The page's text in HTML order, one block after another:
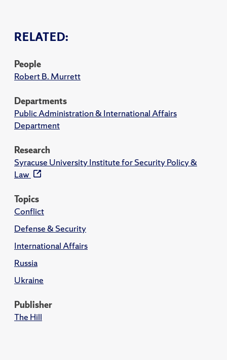
RELATED:
People
Robert B. Murrett
Departments
Public Administration & International Affairs
Department
Research
Syracuse University Institute for Security Policy &
Law
Topics
Conflict
Defense & Security
International Affairs
Russia
Ukraine
Publisher
The Hill